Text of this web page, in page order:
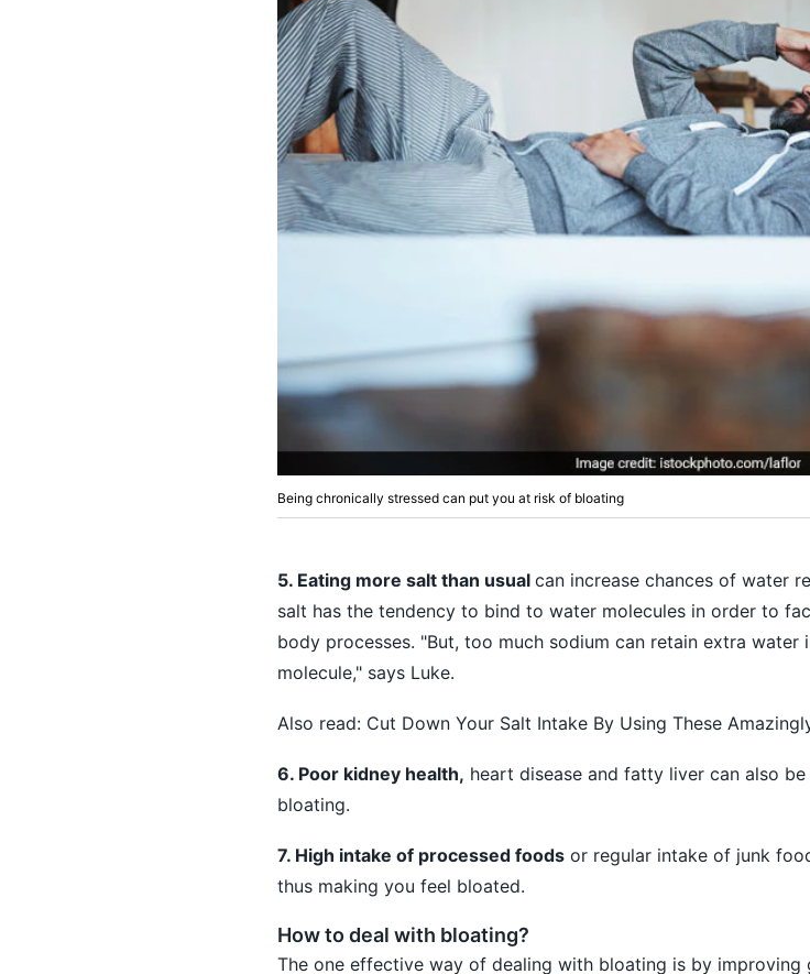
Being chronically stressed can put you at risk of bloating
5. Eating more salt than usual can increase chances of water
salt has the tendency to bind to water molecules in order to
body processes. "But, too much sodium can retain extra water
molecule," says Luke.
Also read: Cut Down Your Salt Intake By Using These
6. Poor kidney health, heart disease and fatty liver can also
bloating.
7. High intake of processed foodsor regular intake of junk
thus making you feel bloated.
How to deal with bloating?
The one effective way of dealing with bloating is by improving